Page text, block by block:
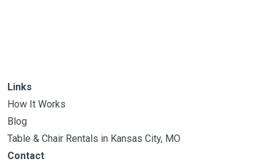
Links
How It Works
Blog
Table & Chair Rentals in Kansas City, MO
Contact